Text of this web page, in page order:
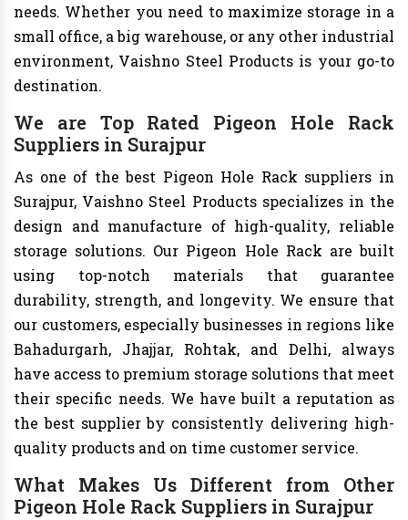
needs. Whether you need to maximize storage in a
small office, a big warehouse, or any other industrial
environment, Vaishno Steel Products is your go-to
destination.
We are Top Rated Pigeon Hole Rack
Suppliers in Surajpur
As one of the best Pigeon Hole Rack suppliers in
Surajpur, Vaishno Steel Products specializes in the
design and manufacture of high-quality, reliable
storage solutions. Our Pigeon Hole Rack are built
using top-notch materials that guarantee
durability, strength, and longevity. We ensure that
our customers, especially businesses in regions like
Bahadurgarh, Jhajjar, Rohtak, and Delhi, always
have access to premium storage solutions that meet
their specific needs. We have built a reputation as
the best supplier by consistently delivering high-
quality products and on time customer service.
What Makes Us Different from Other
Pigeon Hole Rack Suppliers in Surajpur